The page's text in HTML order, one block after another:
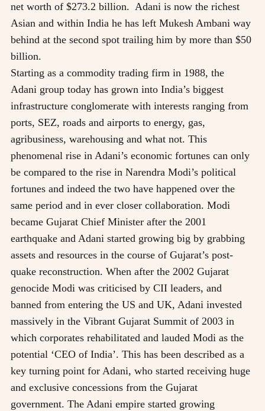
net worth of $273.2 billion. Adani is now the richest
Asian and within India he has left Mukesh Ambani way
behind at the second spot trailing him by more than $50
billion.
Starting as a commodity trading firm in 1988, the
Adani group today has grown into India’s biggest
infrastructure conglomerate with interests ranging from
ports, SEZ, roads and airports to energy, gas,
agribusiness, warehousing and what not. This
phenomenal rise in Adani’s economic fortunes can only
be compared to the rise in Narendra Modi’s political
fortunes and indeed the two have happened over the
same period and in ever closer collaboration. Modi
became Gujarat Chief Minister after the 2001
earthquake and Adani started growing big by grabbing
assets and resources in the course of Gujarat’s post-
quake reconstruction. When after the 2002 Gujarat
genocide Modi was criticised by CII leaders, and
banned from entering the US and UK, Adani invested
massively in the Vibrant Gujarat Summit of 2003 in
which corporates rehabilitated and lauded Modi as the
potential ‘CEO of India’. This has been described as a
key turning point for Adani, who started receiving huge
and exclusive concessions from the Gujarat
government. The Adani empire started growing